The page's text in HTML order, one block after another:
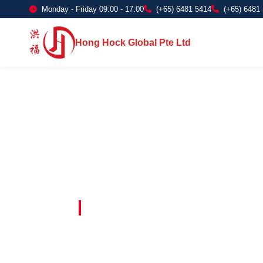
Monday - Friday 09:00 - 17:00 (+65) 6481 5414 (+65) 6481
Hong Hock Global Pte Ltd